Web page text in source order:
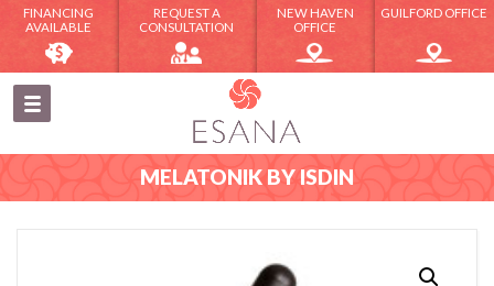
FINANCING
AVAILABLE
REQUEST A
CONSULTATION
NEW HAVEN
OFFICE
GUILFORD OFFICE
MELATONIK BY ISDIN